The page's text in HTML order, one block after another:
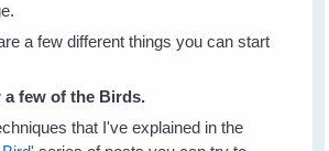
a few different things you can start
few of the Birds.
that I've explained in the